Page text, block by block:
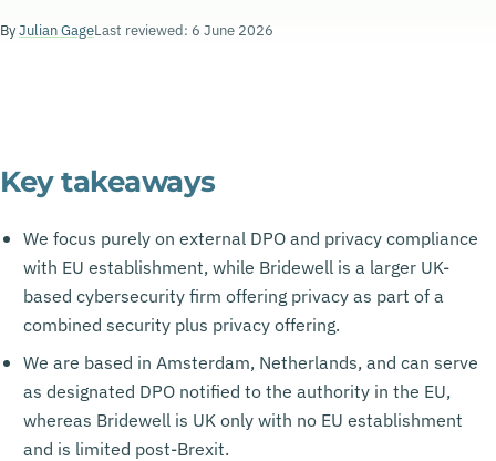
ByJulian GageLast reviewed: 6 June 2026
Key takeaways
We focus purely on external DPO and privacy compliance
with EU establishment, while Bridewell is a larger UK-
based cybersecurity firm offering privacy as part of a
combined security plus privacy offering.
We are based in Amsterdam, Netherlands, and can serve
as designated DPO notified to the authority in the EU,
whereas Bridewell is UK only with no EU establishment
and is limited post-Brexit.